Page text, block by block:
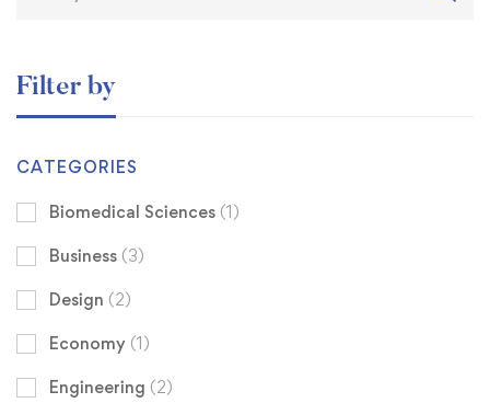
Filter by
CATEGORIES
Biomedical Sciences (1)
Business (3)
Design (2)
Economy (1)
Engineering (2)